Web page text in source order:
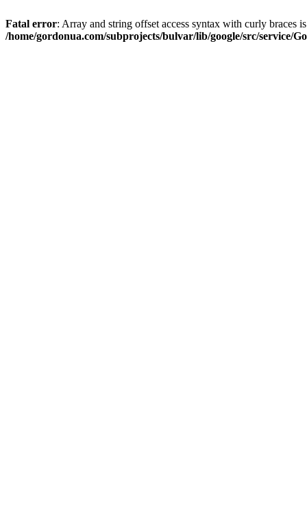
Fatal error: Array and string offset access syntax with curly braces
/home/gordonua.com/subprojects/bulvar/lib/google/src/service/